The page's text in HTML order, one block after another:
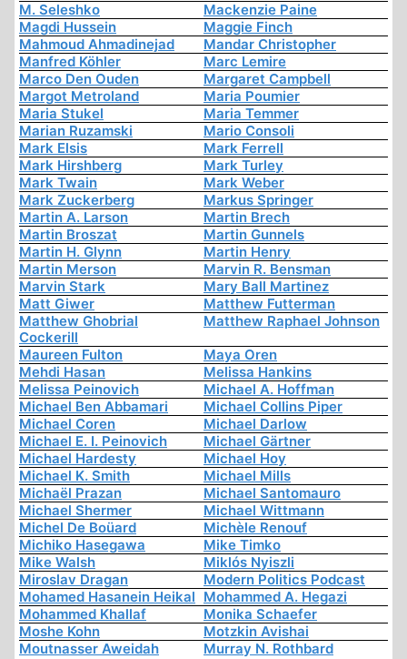
M. Seleshko
Mackenzie Paine
Magdi Hussein
Maggie Finch
Mahmoud Ahmadinejad
Mandar Christopher
Manfred Köhler
Marc Lemire
Marco Den Ouden
Margaret Campbell
Margot Metroland
Maria Poumier
Maria Stukel
Maria Temmer
Marian Ruzamski
Mario Consoli
Mark Elsis
Mark Ferrell
Mark Hirshberg
Mark Turley
Mark Twain
Mark Weber
Mark Zuckerberg
Markus Springer
Martin A. Larson
Martin Brech
Martin Broszat
Martin Gunnels
Martin H. Glynn
Martin Henry
Martin Merson
Marvin R. Bensman
Marvin Stark
Mary Ball Martinez
Matt Giwer
Matthew Futterman
Matthew Ghobrial
Cockerill
Matthew Raphael Johnson
Maureen Fulton
Maya Oren
Mehdi Hasan
Melissa Hankins
Melissa Peinovich
Michael A. Hoffman
Michael Ben Abbamari
Michael Collins Piper
Michael Coren
Michael Darlow
Michael E. I. Peinovich
Michael Gärtner
Michael Hardesty
Michael Hoy
Michael K. Smith
Michael Mills
Michaël Prazan
Michael Santomauro
Michael Shermer
Michael Wittmann
Michel De Boüard
Michèle Renouf
Michiko Hasegawa
Mike Timko
Mike Walsh
Miklós Nyiszli
Miroslav Dragan
Modern Politics Podcast
Mohamed Hasanein Heikal Mohammed A. Hegazi
Mohammed Khallaf
Monika Schaefer
Moshe Kohn
Motzkin Avishai
Moutnasser Aweidah
Murray N. Rothbard